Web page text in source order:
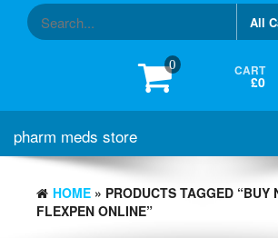
0 CART
£0
pharm meds store
HOME » PRODUCTS TAGGED “BUY
FLEXPEN ONLINE”